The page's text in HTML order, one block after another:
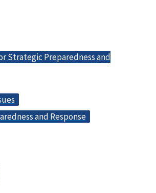
Strategic Preparedness and
and Response